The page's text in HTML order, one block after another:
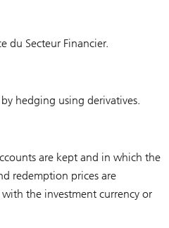
du Secteur Financier.
hedging using derivatives.
are kept and in which the
redemption prices are
the investment currency or